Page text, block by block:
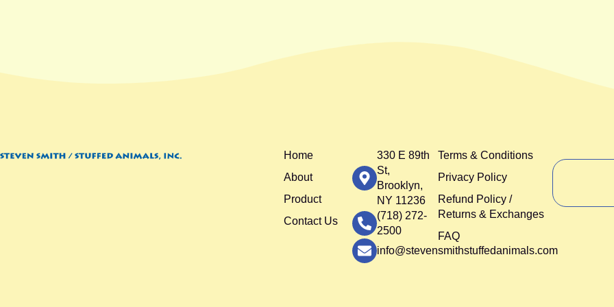
Home
About
Product
Contact Us
330 E 89th
St,
Brooklyn,
NY 11236
(718) 272-
2500
info@stevensmithstuffedanimals.com
Terms & Conditions
Privacy Policy
Refund Policy /
Returns & Exchanges
FAQ